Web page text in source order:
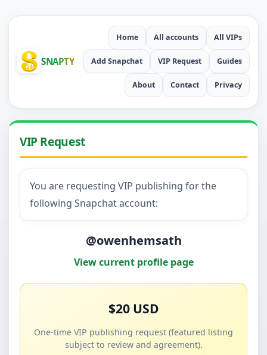
SNAPTY
Home All accounts All VIPs
Add Snapchat VIP Request Guides
About Contact Privacy
VIP Request
You are requesting VIP publishing for the
following Snapchat account:
@owenhemsath
View current profile page
$20 USD
One-time VIP publishing request (featured listing
subject to review and agreement).